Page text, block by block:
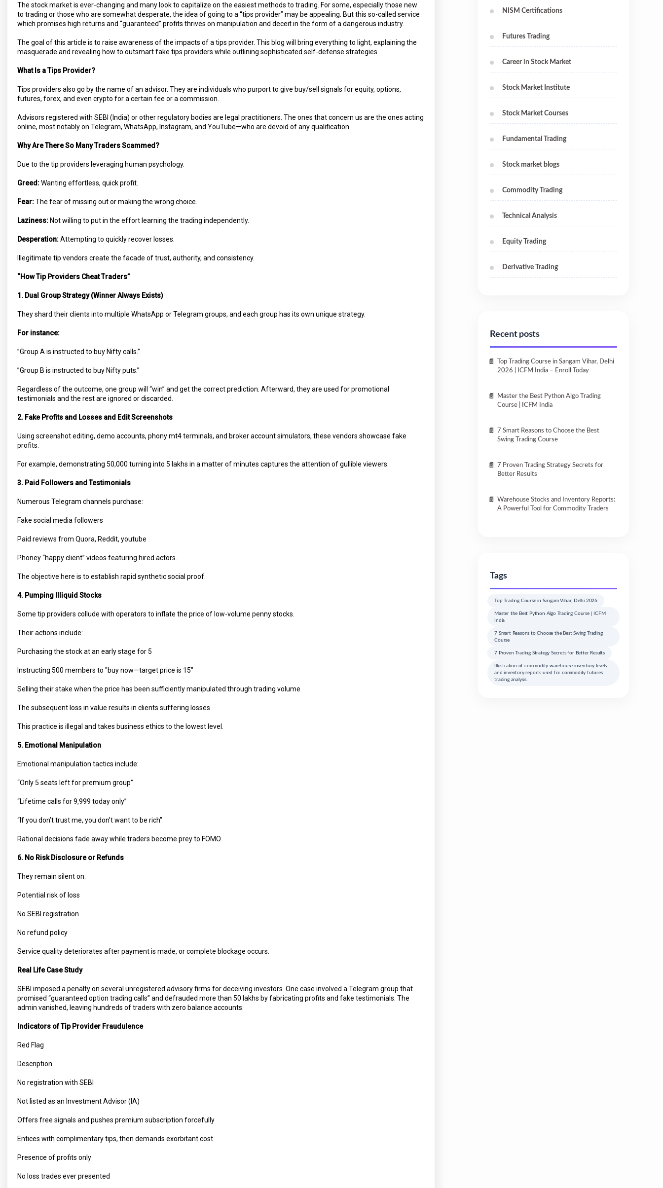
The stock market is ever-changing and many look to capitalize on the easiest methods to trading. For some, especially those new
to trading or those who are somewhat desperate, the idea of going to a “tips provider” may be appealing. But this so-called service
which promises high returns and “guaranteed” profits thrives on manipulation and deceit in the form of a dangerous industry.
The goal of this article is to raise awareness of the impacts of a tips provider. This blog will bring everything to light, explaining the
masquerade and revealing how to outsmart fake tips providers while outlining sophisticated self-defense strategies.
What Is a Tips Provider?
Tips providers also go by the name of an advisor. They are individuals who purport to give buy/sell signals for equity, options,
futures, forex, and even crypto for a certain fee or a commission.
Advisors registered with SEBI (India) or other regulatory bodies are legal practitioners. The ones that concern us are the ones acting
online, most notably on Telegram, WhatsApp, Instagram, and YouTube—who are devoid of any qualification.
Why Are There So Many Traders Scammed?
Due to the tip providers leveraging human psychology.
Greed:Wanting effortless, quick profit.
Fear:The fear of missing out or making the wrong choice.
Laziness: Not willing to put in the effort learning the trading independently.
Desperation:Attempting to quickly recover losses.
Illegitimate tip vendors create the facade of trust, authority, and consistency.
“How Tip Providers Cheat Traders”
1. Dual Group Strategy (Winner Always Exists)
They shard their clients into multiple WhatsApp or Telegram groups, and each group has its own unique strategy.
For instance:
”Group A is instructed to buy Nifty calls.”
”Group B is instructed to buy Nifty puts.”
Regardless of the outcome, one group will “win” and get the correct prediction. Afterward, they are used for promotional
testimonials and the rest are ignored or discarded.
2. Fake Profits and Losses and Edit Screenshots
Using screenshot editing, demo accounts, phony mt4 terminals, and broker account simulators, these vendors showcase fake
profits.
For example, demonstrating 50,000 turning into 5 lakhs in a matter of minutes captures the attention of gullible viewers.
3. Paid Followers and Testimonials
Numerous Telegram channels purchase:
Fake social media followers
Paid reviews from Quora, Reddit, youtube
Phoney “happy client” videos featuring hired actors.
The objective here is to establish rapid synthetic social proof.
4. Pumping Illiquid Stocks
Some tip providers collude with operators to inflate the price of low-volume penny stocks.
Their actions include:
Purchasing the stock at an early stage for ₹5
Instructing 500 members to "buy now—target price is ₹15"
Selling their stake when the price has been sufficiently manipulated through trading volume
The subsequent loss in value results in clients suffering losses
This practice is illegal and takes business ethics to the lowest level.
5. Emotional Manipulation
Emotional manipulation tactics include:
“Only 5 seats left for premium group”
“Lifetime calls for ₹9,999 today only”
“If you don’t trust me, you don’t want to be rich”
Rational decisions fade away while traders become prey to FOMO.
6. No Risk Disclosure or Refunds
They remain silent on:
Potential risk of loss
No SEBI registration
No refund policy
Service quality deteriorates after payment is made, or complete blockage occurs.
Real Life Case Study
SEBI imposed a penalty on several unregistered advisory firms for deceiving investors. One case involved a Telegram group that
promised “guaranteed option trading calls” and defrauded more than ₹50 lakhs by fabricating profits and fake testimonials. The
admin vanished, leaving hundreds of traders with zero balance accounts.
Indicators of Tip Provider Fraudulence
Red Flag
Description
No registration with SEBI
Not listed as an Investment Advisor (IA)
Offers free signals and pushes premium subscription forcefully
Entices with complimentary tips, then demands exorbitant cost
Presence of profits only
No loss trades ever presented
NISM Certifications
Futures Trading
Career in Stock Market
Stock Market Institute
Stock Market Courses
Fundamental Trading
Stock market blogs
Commodity Trading
Technical Analysis
Equity Trading
Derivative Trading
Recent posts
Top Trading Course in Sangam Vihar, Delhi
2026 | ICFM India – Enroll Today
Master the Best Python Algo Trading
Course | ICFM India
7 Smart Reasons to Choose the Best
Swing Trading Course
7 Proven Trading Strategy Secrets for
Better Results
Warehouse Stocks and Inventory Reports:
A Powerful Tool for Commodity Traders
Tags
Top Trading Course in Sangam Vihar, Delhi 2026
Master the Best Python Algo Trading Course | ICFM
India
7 Smart Reasons to Choose the Best Swing Trading
Course
7 Proven Trading Strategy Secrets for Better Results
Illustration of commodity warehouse inventory levels
and inventory reports used for commodity futures
trading analysis.